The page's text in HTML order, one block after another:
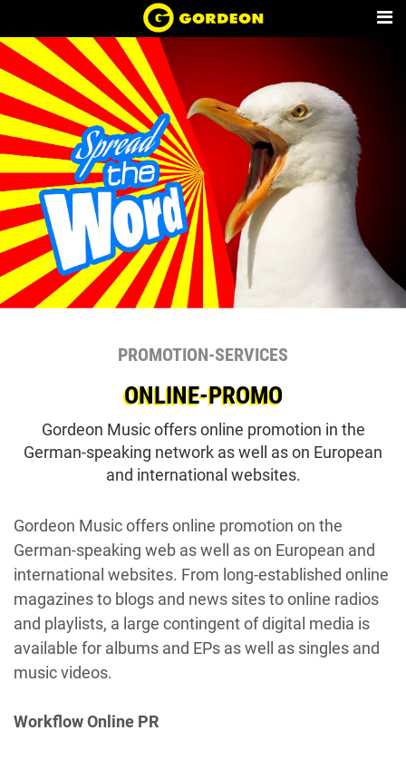
PROMOTION-SERVICES
ONLINE-PROMO
Gordeon Music offers online promotion in the
German-speaking network as well as on European
and international websites.
Gordeon Music offers online promotion on the
German-speaking web as well as on European and
international websites. From long-established online
magazines to blogs and news sites to online radios
and playlists, a large contingent of digital media is
available for albums and EPs as well as singles and
music videos.
Workflow Online PR